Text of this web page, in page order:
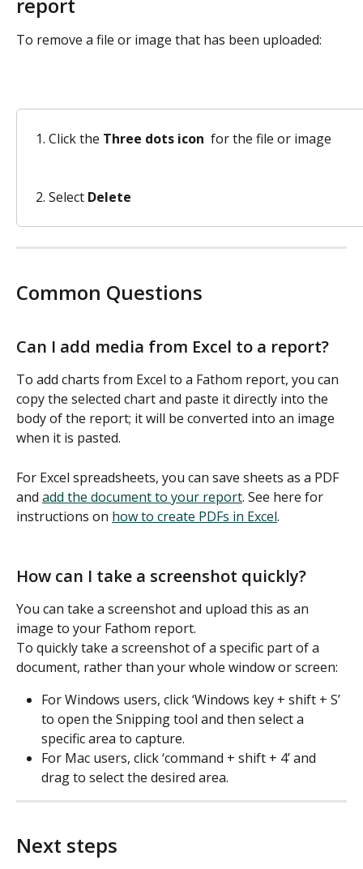
report
To remove a file or image that has been uploaded:
Click the Three dots icon for the file or image
Select Delete
Common Questions
Can I add media from Excel to a report?
To add charts from Excel to a Fathom report, you can
copy the selected chart and paste it directly into the
body of the report; it will be converted into an image
when it is pasted.
For Excel spreadsheets, you can save sheets as a PDF
and add the document to your report. See here for
instructions on how to create PDFs in Excel.
How can I take a screenshot quickly?
You can take a screenshot and upload this as an
image to your Fathom report.
To quickly take a screenshot of a specific part of a
document, rather than your whole window or screen:
For Windows users, click ‘Windows key + shift + S’
to open the Snipping tool and then select a
specific area to capture.
For Mac users, click ‘command + shift + 4’ and
drag to select the desired area.
Next steps